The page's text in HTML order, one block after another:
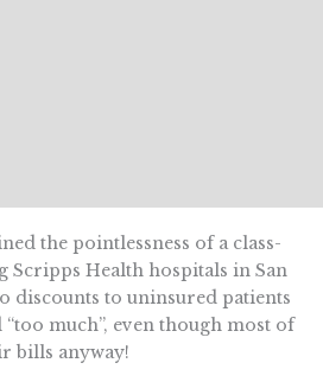
the pointlessness of a class-
Scripps Health hospitals in San
discounts to uninsured patients
much”, even though most of
bills anyway!